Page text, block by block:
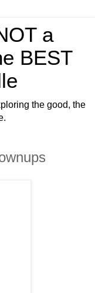
a
BEST
the good, the